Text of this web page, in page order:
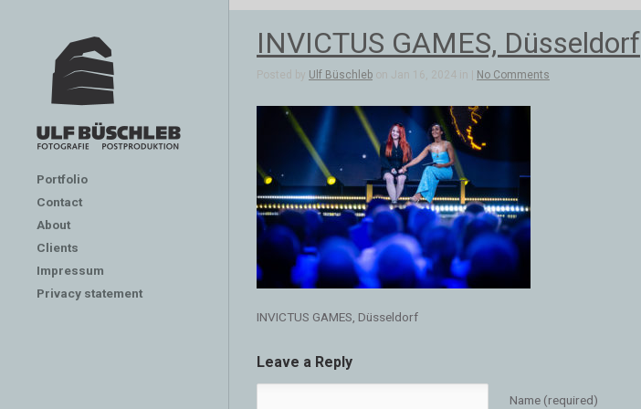
Portfolio
Contact
About
Clients
Impressum
Privacy statement
INVICTUS GAMES, Düsseldorf
Posted by Ulf Büschleb on Jan 16, 2024 in | No Comments
INVICTUS GAMES, Düsseldorf
Leave a Reply
Name (required)